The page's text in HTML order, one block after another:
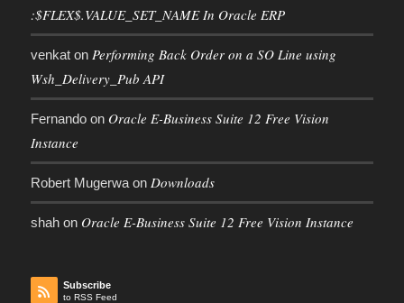
:$FLEX$.VALUE_SET_NAME In Oracle ERP
venkaton Performing Back Order on a SO Line using
Wsh_Delivery_Pub API
Fernandoon Oracle E-Business Suite 12 Free Vision
Instance
Robert Mugerwaon Downloads
shahon Oracle E-Business Suite 12 Free Vision Instance
Subscribe
to RSS Feed